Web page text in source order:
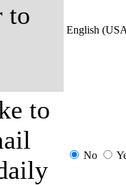
to
English
to
No